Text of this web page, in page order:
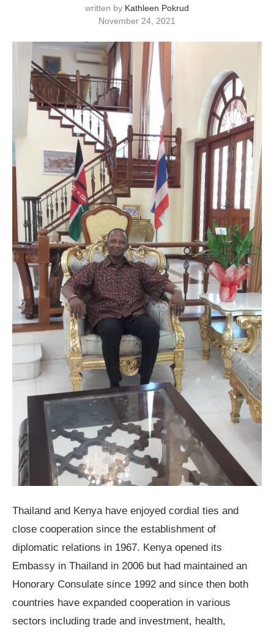
written by Kathleen Pokrud
November 24, 2021
Thailand and Kenya have enjoyed cordial ties and
close cooperation since the establishment of
diplomatic relations in 1967. Kenya opened its
Embassy in Thailand in 2006 but had maintained an
Honorary Consulate since 1992 and since then both
countries have expanded cooperation in various
sectors including trade and investment, health,